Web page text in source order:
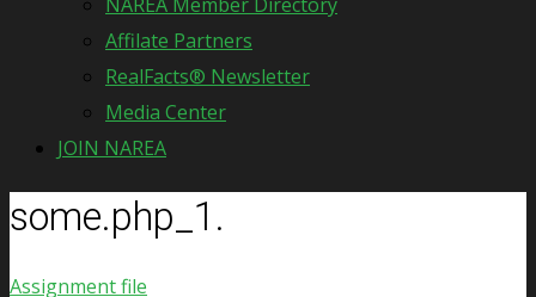
Affilate Partners
RealFacts® Newsletter
Media Center
JOIN NAREA
some.php_1.
Assignment file